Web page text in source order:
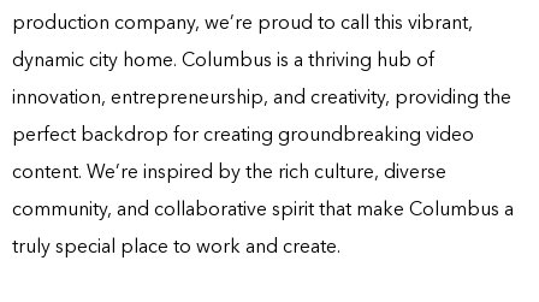
production company, we’re proud to call this vibrant,
dynamic city home. Columbus is a thriving hub of
innovation, entrepreneurship, and creativity, providing the
perfect backdrop for creating groundbreaking video
content. We’re inspired by the rich culture, diverse
community, and collaborative spirit that make Columbus a
truly special place to work and create.